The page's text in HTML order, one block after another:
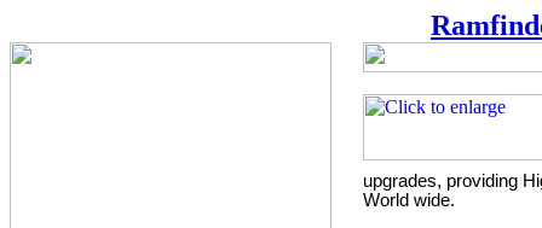
upgrades, providing
World wide.